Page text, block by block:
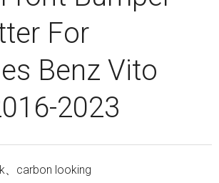
For
Benz Vito
2023
、carbon looking